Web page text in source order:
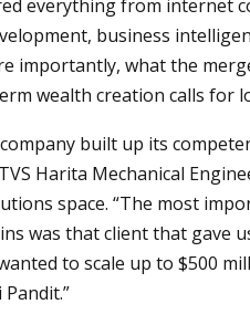
everything from internet
business
importantly, what the
wealth creation calls for
built up its
Harita Mechanical
space. “The most
was that client that gave
to scale up to $500